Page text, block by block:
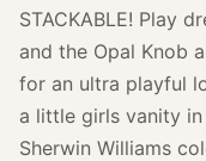
STACKABLE! Play
and the Opal Knob
for an ultra playful
a little girls vanity
Sherwin Williams